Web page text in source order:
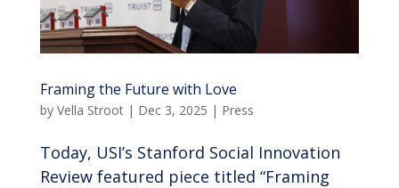
Framing the Future with Love
by Vella Stroot| Dec 3, 2025 | Press
Today, USI’s Stanford Social Innovation
Review featured piece titled “Framing